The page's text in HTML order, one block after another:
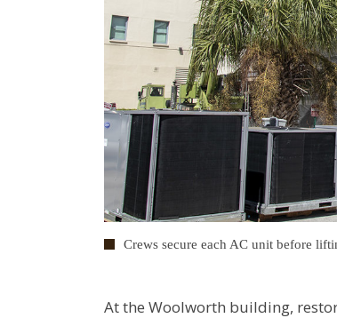
Crews secure each AC unit before
At the Woolworth building,